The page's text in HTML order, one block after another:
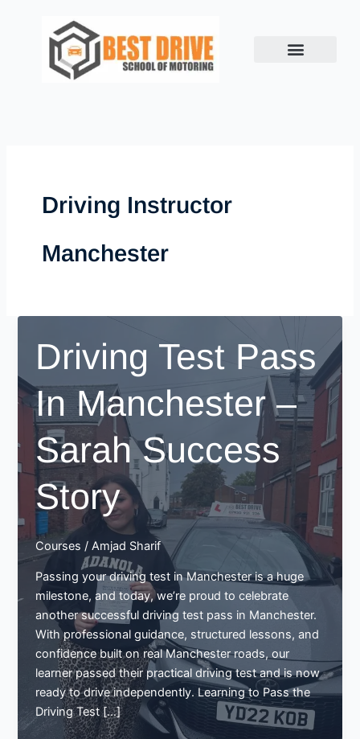
Driving Instructor
Manchester
Driving Test Pass
In Manchester –
Sarah Success
Story
Courses /Amjad Sharif
Passing your driving test in Manchester is a huge
milestone, and today, we’re proud to celebrate
another successful driving test pass in Manchester.
With professional guidance, structured lessons, and
confidence built on real Manchester roads, our
learner passed their practical driving test and is now
ready to drive independently. Learning to Pass the
Driving Test […]